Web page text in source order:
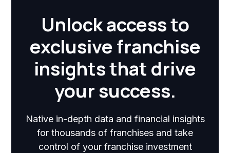
Unlock access to
exclusive franchise
insights that drive
your success.
Native in-depth data and financial insights
for thousands of franchises and take
control of your franchise investment